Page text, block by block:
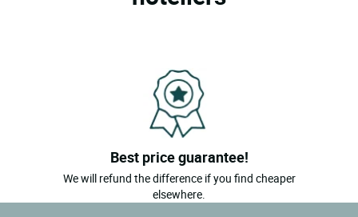
Best price guarantee!
We will refund the difference if you find cheaper
elsewhere.